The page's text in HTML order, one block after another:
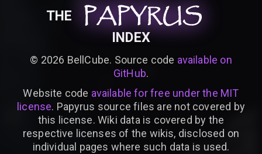
THE PAPYRUS
PAPYRUS
PAPYRUS
INDEX
© 2026 BellCube. Source code available on
GitHub.
Website code available for free under the MIT
license. Papyrus source files are not covered by
this license. Wiki data is covered by the
respective licenses of the wikis, disclosed on
individual pages where such data is used.